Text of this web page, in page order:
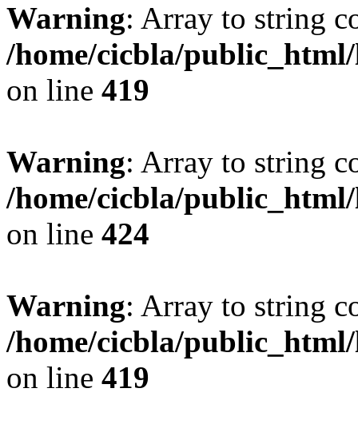
Warning: Array to string
/home/cicbla/
on line 419
Warning: Array to string
/home/cicbla/
on line 424
Warning: Array to string
/home/cicbla/
on line 419